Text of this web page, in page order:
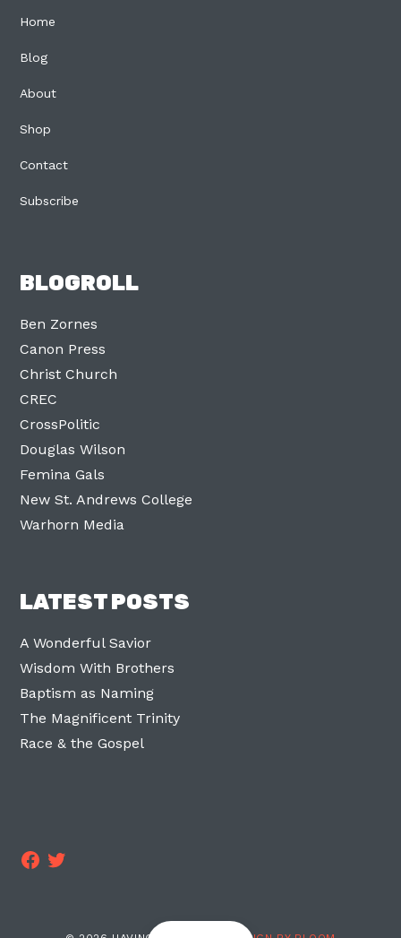
Home
Blog
About
Shop
Contact
Subscribe
BLOGROLL
Ben Zornes
Canon Press
Christ Church
CREC
CrossPolitic
Douglas Wilson
Femina Gals
New St. Andrews College
Warhorn Media
LATEST POSTS
A Wonderful Savior
Wisdom With Brothers
Baptism as Naming
The Magnificent Trinity
Race & the Gospel